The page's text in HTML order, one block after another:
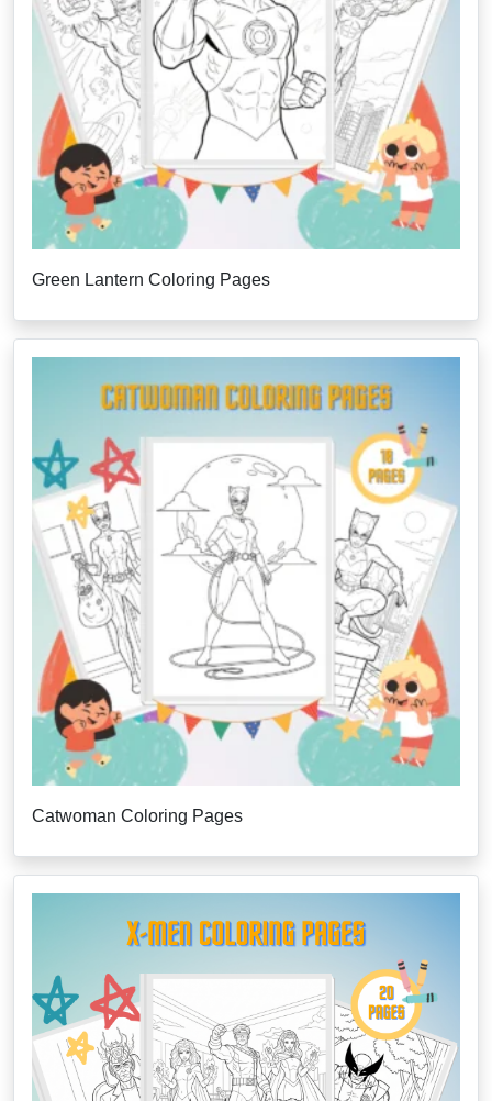
Green Lantern Coloring Pages
Catwoman Coloring Pages